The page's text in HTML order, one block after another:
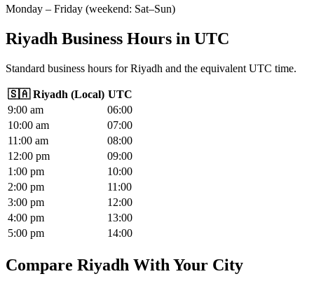
Monday – Friday (weekend: Sat–Sun)
Riyadh Business Hours in UTC
Standard business hours for Riyadh and the equivalent UTC time.
🇸🇦 Riyadh (Local) UTC
9:00 am 06:00
10:00 am 07:00
11 :00 am 08:00
12:00 pm 09:00
1 :00 pm 10:00
2:00 pm 11 :00
3:00 pm 12:00
4:00 pm 13:00
5:00 pm 14:00
Compare Riyadh With Your City